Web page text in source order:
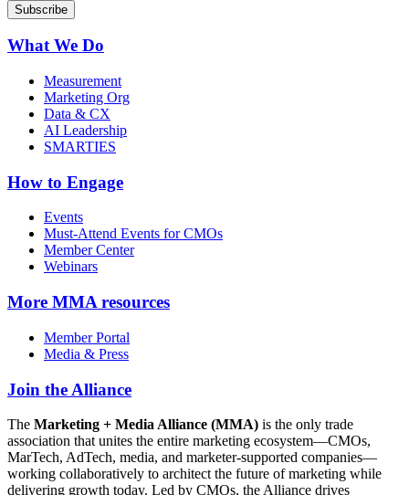
What We Do
Measurement
Marketing Org
Data & CX
AI Leadership
SMARTIES
How to Engage
Events
Must-Attend Events for CMOs
Member Center
Webinars
More MMA resources
Member Portal
Media & Press
Join the Alliance
The Marketing + Media Alliance (MMA) is the only trade
association that unites the entire marketing ecosystem—CMOs,
MarTech, AdTech, media, and marketer-supported companies—
working collaboratively to architect the future of marketing while
delivering growth today. Led by CMOs, the Alliance drives